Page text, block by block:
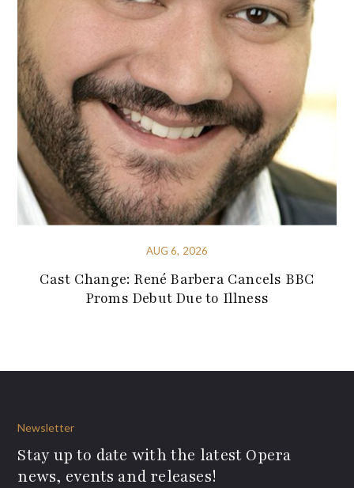
AUG 6, 2026
Cast Change: René Barbera Cancels BBC
Proms Debut Due to Illness
Newsletter
Stay up to date with the latest Opera
news, events and releases!